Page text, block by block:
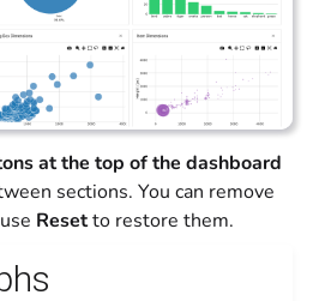
at the top of the dashboard
sections. You can remove
Resetto restore them.